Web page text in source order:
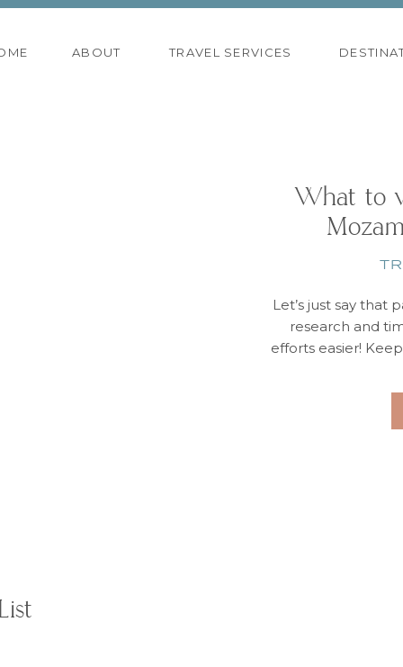
ABOUT TRAVEL SERVICES
Let’s just say that
research and
efforts easier!
time in Cape
What to